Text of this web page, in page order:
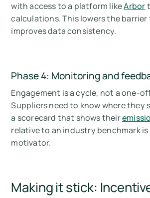
with access to a platform likeArbor
calculations. This lowers the
improves data consistency.
Phase 4: Monitoring and
Engagement is a cycle, not a one-
Suppliers need to know where they
a scorecard that shows their
relative to an industry benchmark is
motivator.
Making it stick: